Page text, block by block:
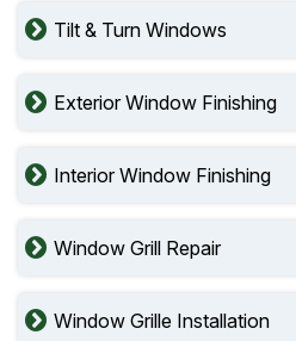
Tilt & Turn Windows
Exterior Window Finishing
Interior Window Finishing
Window Grill Repair
Window Grille Installation